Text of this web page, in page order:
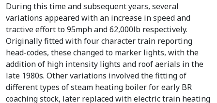
During this time and subsequent years, several
variations appeared with an increase in speed and
tractive effort to 95mph and 62,000lb respectively.
Originally fitted with four character train reporting
head-codes, these changed to marker lights, with the
addition of high intensity lights and roof aerials in the
late 1980s. Other variations involved the fitting of
different types of steam heating boiler for early BR
coaching stock, later replaced with electric train heating